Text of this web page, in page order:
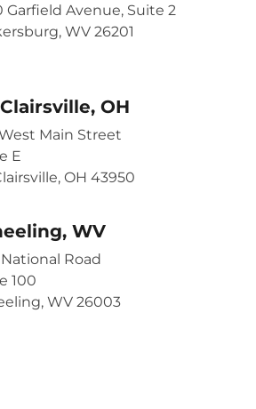
Garfield Avenue, Suite 2
WV 26201
OH
Main Street
E
OH 43950
WV
Road
100
WV 26003